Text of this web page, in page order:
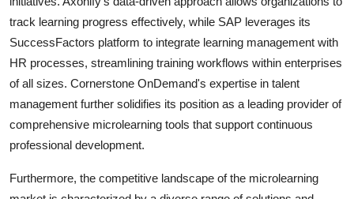
track learning progress effectively, while SAP leverages its
SuccessFactors platform to integrate learning management with
HR processes, streamlining training workflows within enterprises
of all sizes. Cornerstone OnDemand's expertise in talent
management further solidifies its position as a leading provider of
comprehensive microlearning tools that support continuous
professional development.
Furthermore, the competitive landscape of the microlearning